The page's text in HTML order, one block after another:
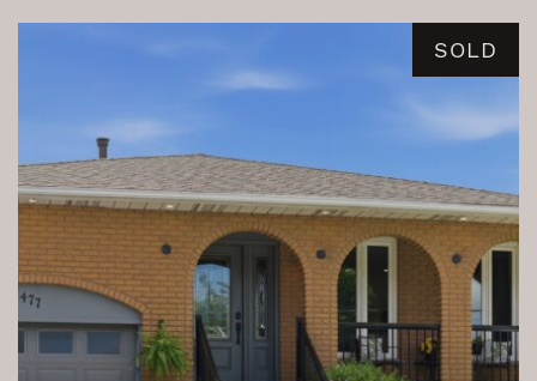
SOLD